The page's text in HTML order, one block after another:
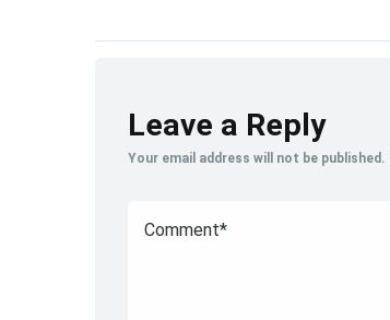
Leave a Reply
Your email address will not be published.